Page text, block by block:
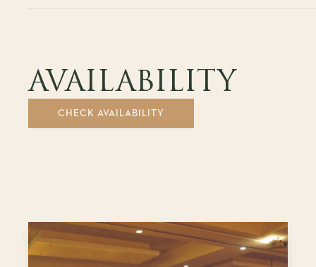
AVAILABILITY
CHECK AVAILABILITY